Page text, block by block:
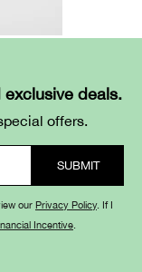
deals.
offers.
our Privacy Policy. If I
Incentive